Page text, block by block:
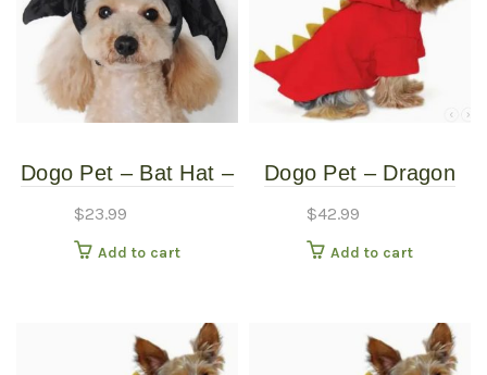
Dogo Pet – Bat Hat –
$23.99
Add to cart
Dogo Pet – Dragon
Costume – Extra
Large
$42.99
Add to cart